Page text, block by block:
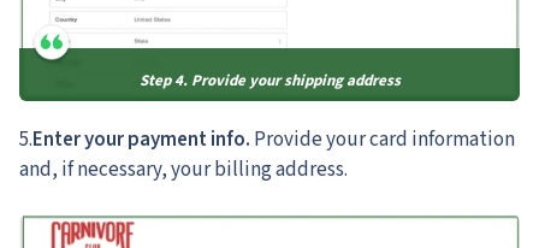
Step 4. Provide your shipping address
5.Enter your payment info. Provide your card information
and, if necessary, your billing address.